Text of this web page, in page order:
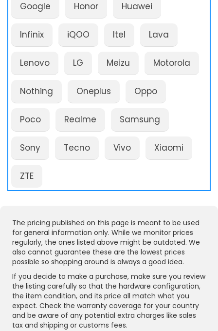
Google Honor Huawei
Infinix iQOO Itel Lava
Lenovo LG Meizu Motorola
Nothing Oneplus Oppo
Poco Realme Samsung
Sony Tecno Vivo Xiaomi
ZTE
The pricing published on this page is meant to be used
for general information only. While we monitor prices
regularly, the ones listed above might be outdated. We
also cannot guarantee these are the lowest prices
possible so shopping around is always a good idea.
If you decide to make a purchase, make sure you review
the listing carefully so that the hardware configuration,
the item condition, and its price all match what you
expect. Check the warranty coverage for your country
and be aware of any potential extra charges like sales
tax and shipping or customs fees.